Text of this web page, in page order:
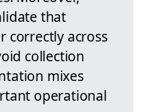
that
correctly across
collection
mixes
operational